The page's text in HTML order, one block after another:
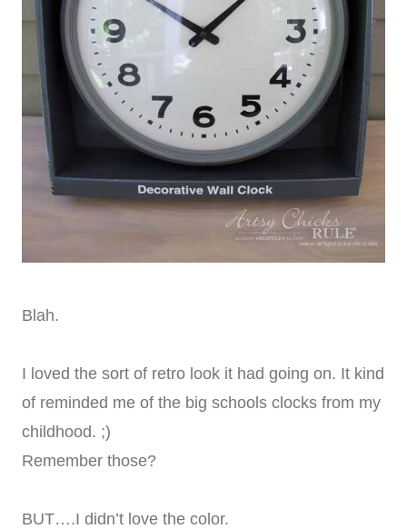
Blah.
I loved the sort of retro look it had going on. It kind
of reminded me of the big schools clocks from my
childhood. ;)
Remember those?
BUT….I didn’t love the color.